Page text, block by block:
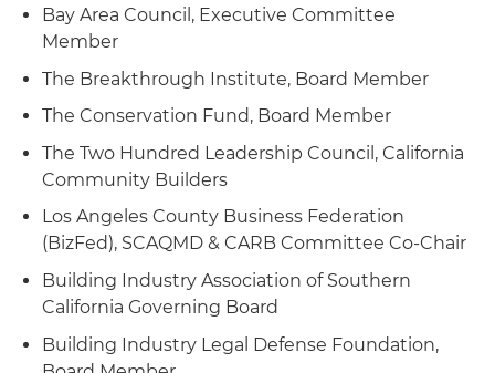
Bay Area Council, Executive Committee
Member
The Breakthrough Institute, Board Member
The Conservation Fund, Board Member
The Two Hundred Leadership Council, California
Community Builders
Los Angeles County Business Federation
(BizFed), SCAQMD & CARB Committee Co-Chair
Building Industry Association of Southern
California Governing Board
Building Industry Legal Defense Foundation,